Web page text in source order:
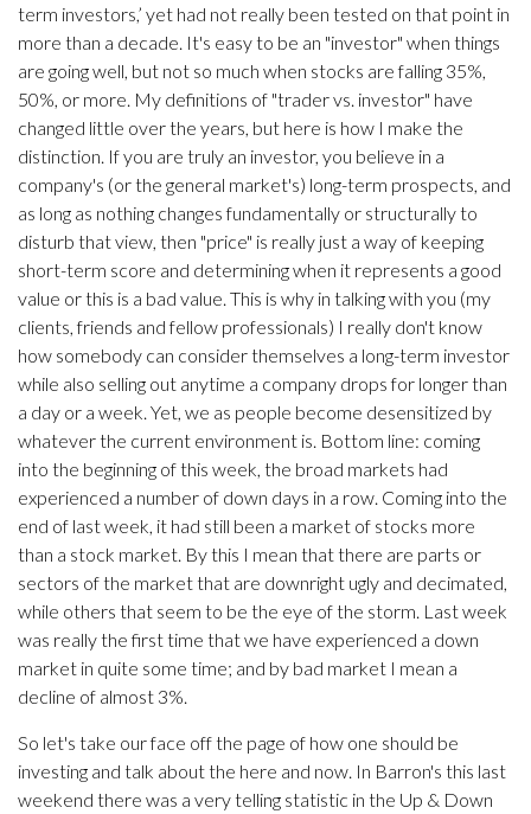
term investors,’ yet had not really been tested on that point in
more than a decade. It's easy to be an "investor" when things
are going well, but not so much when stocks are falling 35%,
50%, or more. My definitions of "trader vs. investor" have
changed little over the years, but here is how I make the
distinction. If you are truly an investor, you believe in a
company's (or the general market's) long-term prospects, and
as long as nothing changes fundamentally or structurally to
disturb that view, then "price" is really just a way of keeping
short-term score and determining when it represents a good
value or this is a bad value. This is why in talking with you (my
clients, friends and fellow professionals) I really don't know
how somebody can consider themselves a long-term investor
while also selling out anytime a company drops for longer than
a day or a week. Yet, we as people become desensitized by
whatever the current environment is. Bottom line: coming
into the beginning of this week, the broad markets had
experienced a number of down days in a row. Coming into the
end of last week, it had still been a market of stocks more
than a stock market. By this I mean that there are parts or
sectors of the market that are downright ugly and decimated,
while others that seem to be the eye of the storm. Last week
was really the first time that we have experienced a down
market in quite some time; and by bad market I mean a
decline of almost 3%.
So let's take our face off the page of how one should be
investing and talk about the here and now. In Barron's this last
weekend there was a very telling statistic in the Up & Down